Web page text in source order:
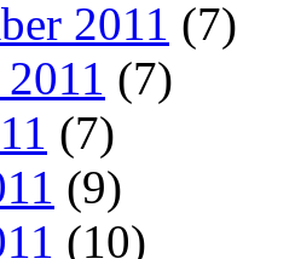
2011 (7)
(7)
(7)
(9)
(10)